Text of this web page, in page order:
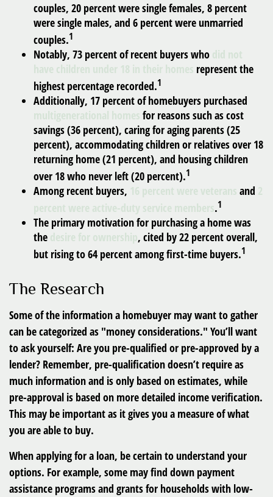
couples, 20 percent were single females, 8 percent
were single males, and 6 percent were unmarried
couples.1
Notably, 73 percent of recent buyers who did not
have children under 18 in their homes represent the
highest percentage recorded.1
Additionally, 17 percent of homebuyers purchased
multigenerational homes for reasons such as cost
savings (36 percent), caring for aging parents (25
percent), accommodating children or relatives over 18
returning home (21 percent), and housing children
over 18 who never left (20 percent).1
Among recent buyers, 16 percent were veterans and 2
percent were active-duty service members.1
The primary motivation for purchasing a home was
the desire for ownership, cited by 22 percent overall,
but rising to 64 percent among first-time buyers.1
The Research
Some of the information a homebuyer may want to gather
can be categorized as "money considerations." You’ll want
to ask yourself: Are you pre-qualified or pre-approved by a
lender? Remember, pre-qualification doesn’t require as
much information and is only based on estimates, while
pre-approval is based on more detailed income verification.
This may be important as it gives you a measure of what
you are able to buy.
When applying for a loan, be certain to understand your
options. For example, some may find down payment
assistance programs and grants for households with low-